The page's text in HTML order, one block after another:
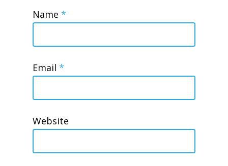
Name *
Email *
Website